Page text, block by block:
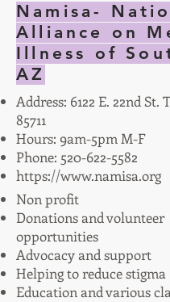
Namisa-
Alliance on
Illness of
AZ
Address: 6122 E. 22nd St.
85711
Hours: 9am-5pm M-F
Phone: 520-622-5582
https://www.namisa.org
Non profit
Donations and volunteer
opportunities
Advocacy and support
Helping to reduce stigma
Education and various